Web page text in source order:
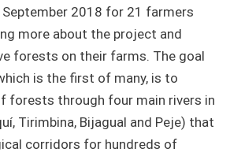
September 2018 for 21 farmers
more about the project and
forests on their farms. The goal
is the first of many, is to
forests through four main rivers in
Tirimbina, Bijagual and Peje) that
corridors for hundreds of